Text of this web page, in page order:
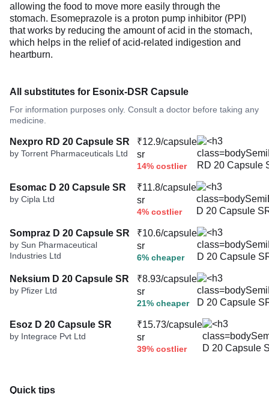
allowing the food to move more easily through the
stomach. Esomeprazole is a proton pump inhibitor (PPI)
that works by reducing the amount of acid in the stomach,
which helps in the relief of acid-related indigestion and
heartburn.
All substitutes for Esonix-DSR Capsule
For information purposes only. Consult a doctor before taking any
medicine.
Nexpro RD 20 Capsule SR
by Torrent Pharmaceuticals Ltd
₹12.9/capsule
sr
14% costlier
Esomac D 20 Capsule SR
by Cipla Ltd
₹11.8/capsule
sr
4% costlier
Sompraz D 20 Capsule SR
by Sun Pharmaceutical
Industries Ltd
₹10.6/capsule
sr
6% cheaper
Neksium D 20 Capsule SR
by Pfizer Ltd
₹8.93/capsule
sr
21% cheaper
Esoz D 20 Capsule SR
by Integrace Pvt Ltd
₹15.73/capsule
sr
39% costlier
Quick tips